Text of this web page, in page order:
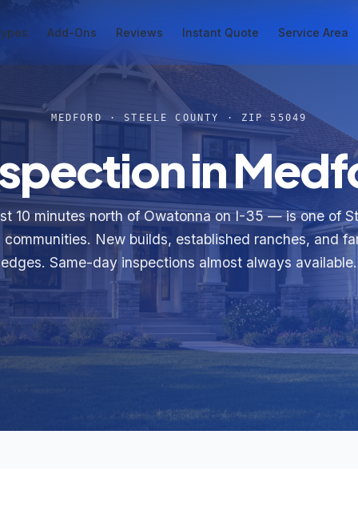
Add-Ons Reviews Instant Quote Service Area
MEDFORD · STEELE COUNTY · ZIP 55049
in
10 minutes north of Owatonna on I-35 — is one of
New builds, established ranches, and
edges. Same-day inspections almost always available.